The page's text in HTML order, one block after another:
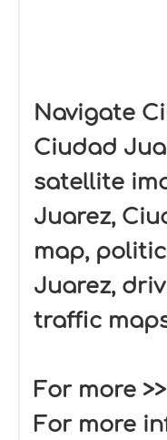
Navigate
Ciudad
satellite
Juarez,
map,
Juarez,
traffic
For more >>
For more